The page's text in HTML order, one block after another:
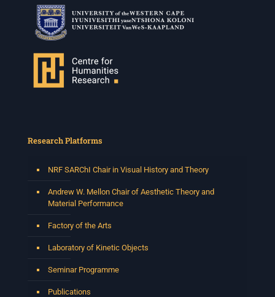
Research Platforms
NRF SARChI Chair in Visual History and Theory
Andrew W. Mellon Chair of Aesthetic Theory and
Material Performance
Factory of the Arts
Laboratory of Kinetic Objects
Seminar Programme
Publications